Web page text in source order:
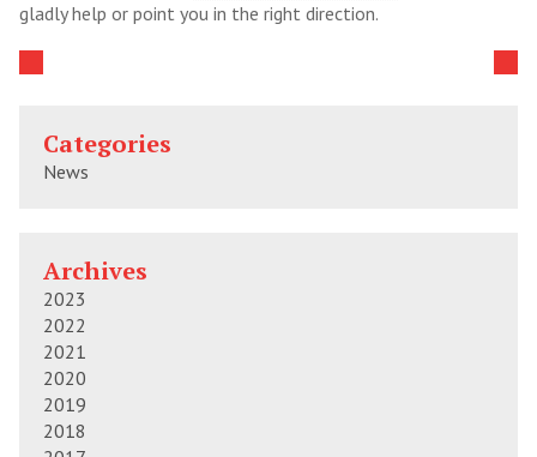
gladly help or point you in the right direction.
Categories
News
Archives
2023
2022
2021
2020
2019
2018